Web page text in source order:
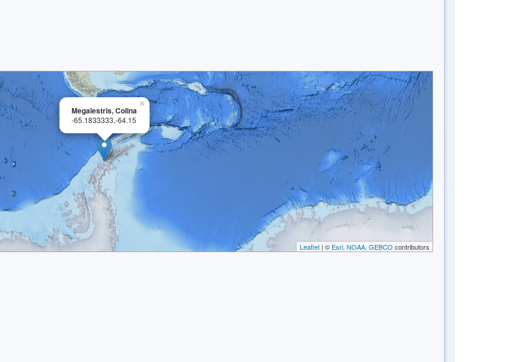
×
Megalestris, Colina
-65.1833333,-64.15
Leaflet | © Esri, NOAA, GEBCO contributors